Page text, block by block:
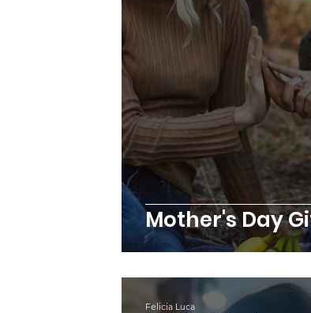
Mother's Day
Felicia Luca